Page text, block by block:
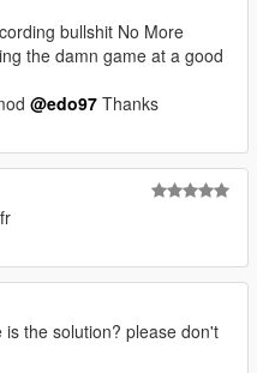
bullshit No More
the damn game at a good
@edo97 Thanks
is the solution? please don't